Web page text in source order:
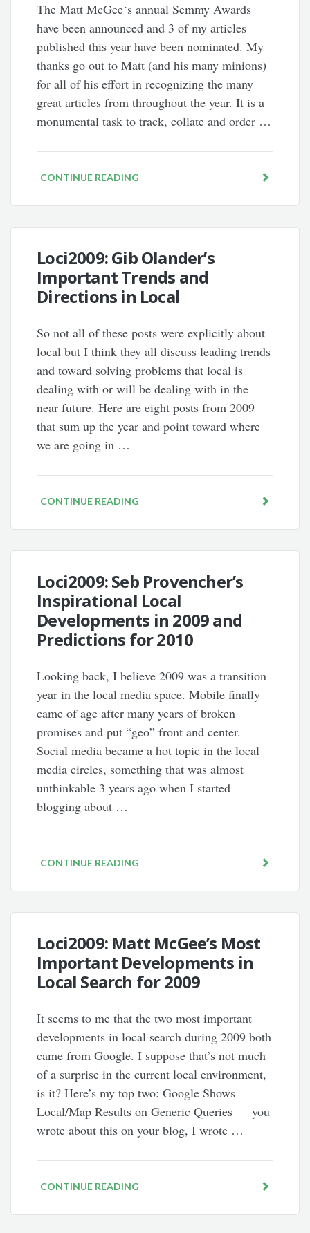
The Matt McGee‘s annual Semmy Awards
have been announced and 3 of my articles
published this year have been nominated. My
thanks go out to Matt (and his many minions)
for all of his effort in recognizing the many
great articles from throughout the year. It is a
monumental task to track, collate and order …
CONTINUE READING
Loci2009: Gib Olander’s
Important Trends and
Directions in Local
So not all of these posts were explicitly about
local but I think they all discuss leading trends
and toward solving problems that local is
dealing with or will be dealing with in the
near future. Here are eight posts from 2009
that sum up the year and point toward where
we are going in …
CONTINUE READING
Loci2009: Seb Provencher’s
Inspirational Local
Developments in 2009 and
Predictions for 2010
Looking back, I believe 2009 was a transition
year in the local media space. Mobile finally
came of age after many years of broken
promises and put “geo” front and center.
Social media became a hot topic in the local
media circles, something that was almost
unthinkable 3 years ago when I started
blogging about …
CONTINUE READING
Loci2009: Matt McGee’s Most
Important Developments in
Local Search for 2009
It seems to me that the two most important
developments in local search during 2009 both
came from Google. I suppose that’s not much
of a surprise in the current local environment,
is it? Here’s my top two: Google Shows
Local/Map Results on Generic Queries — you
wrote about this on your blog, I wrote …
CONTINUE READING